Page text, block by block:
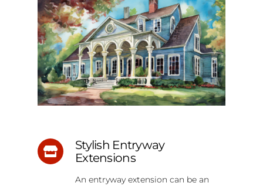
Stylish Entryway
Extensions
An entryway extension can be an